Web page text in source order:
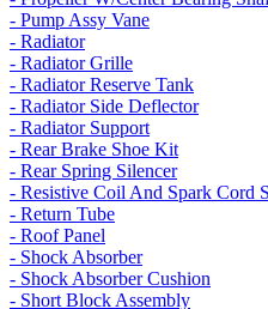
- Pump Assy Vane
- Radiator
- Radiator Grille
- Radiator Reserve Tank
- Radiator Side Deflector
- Radiator Support
- Rear Brake Shoe Kit
- Rear Spring Silencer
- Resistive Coil And Spark Cord
- Return Tube
- Roof Panel
- Shock Absorber
- Shock Absorber Cushion
- Short Block Assembly